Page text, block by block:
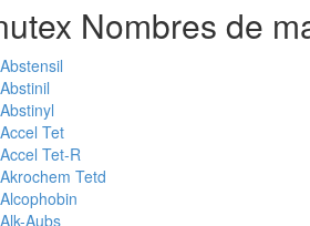
Nombres de
Abstensil
Abstinil
Abstinyl
Accel Tet
Accel Tet-R
Akrochem Tetd
Alcophobin
Alk-Aubs